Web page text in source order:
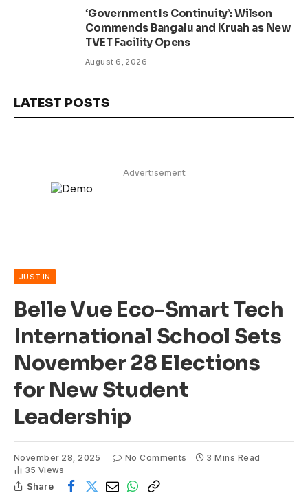
‘Government Is Continuity’: Wilson
Commends Bangalu and Kruah as New
TVET Facility Opens
August 6, 2026
LATEST POSTS
Advertisement
JUST IN
Belle Vue Eco-Smart Tech
International School Sets
November 28 Elections
for New Student
Leadership
November 28, 2025 No Comments
3 Mins Read
35 Views
Share